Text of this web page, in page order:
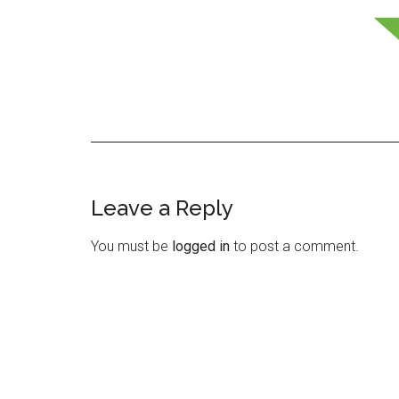
Reader
Interactions
Leave a Reply
You must be logged in to post a comment.